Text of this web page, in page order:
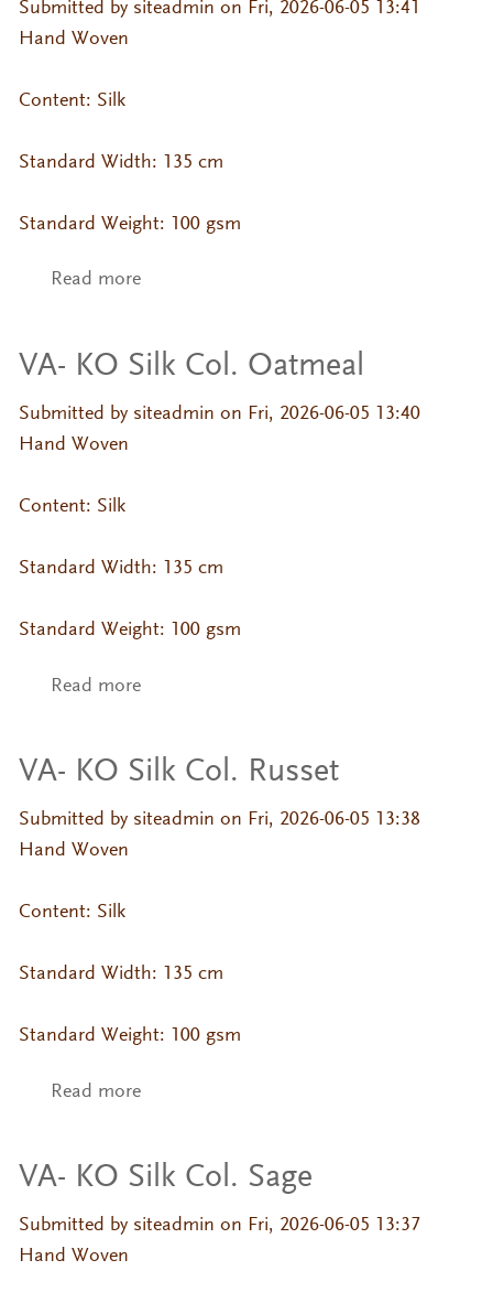
Submitted by siteadmin on Fri, 2026-06-05 13:41
Hand Woven
Content: Silk
Standard Width: 135 cm
Standard Weight: 100 gsm
Read moreabout VA- KO Silk Col. Misty Rose
VA- KO Silk Col. Oatmeal
Submitted by siteadmin on Fri, 2026-06-05 13:40
Hand Woven
Content: Silk
Standard Width: 135 cm
Standard Weight: 100 gsm
Read moreabout VA- KO Silk Col. Oatmeal
VA- KO Silk Col. Russet
Submitted by siteadmin on Fri, 2026-06-05 13:38
Hand Woven
Content: Silk
Standard Width: 135 cm
Standard Weight: 100 gsm
Read moreabout VA- KO Silk Col. Russet
VA- KO Silk Col. Sage
Submitted by siteadmin on Fri, 2026-06-05 13:37
Hand Woven